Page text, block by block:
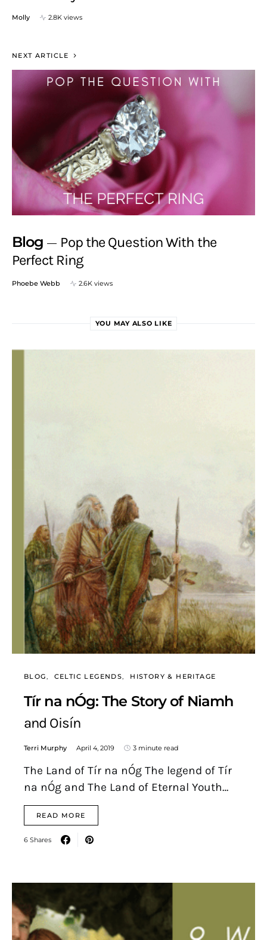
Molly 2.8K views
NEXT ARTICLE
Blog
Pop the Question With the
Perfect Ring
Phoebe Webb 2.6K views
YOU MAY ALSO LIKE
BLOG CELTIC LEGENDS HISTORY & HERITAGE
Tír na nÓg: The Story of Niamh
and Oisín
Terri Murphy April 4, 2019 3 minute read
The Land of Tír na nÓg The legend of Tír
na nÓg and The Land of Eternal Youth…
READ MORE
6 Shares